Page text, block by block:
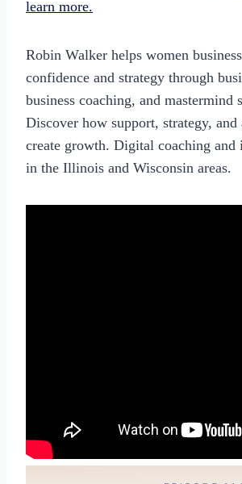
learn more.
Robin Walker helps women
confidence and strategy through
business coaching, and mastermind
Discover how support, strategy,
create growth. Digital coaching and
in the Illinois and Wisconsin areas.